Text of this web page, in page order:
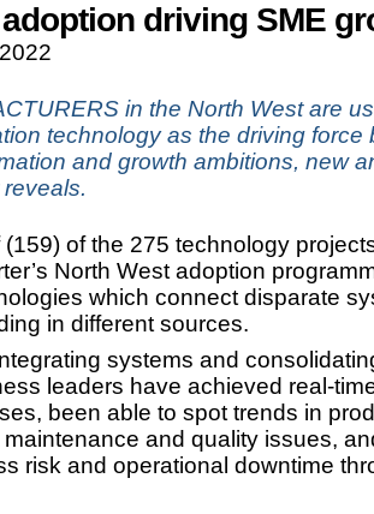
driving SME
in the North West are
technology as the driving force
and growth ambitions, new
(159) of the 275 technology
North West adoption
which connect disparate
in different sources.
systems and
leaders have achieved real-
been able to spot trends in
maintenance and quality issues,
risk and operational downtime